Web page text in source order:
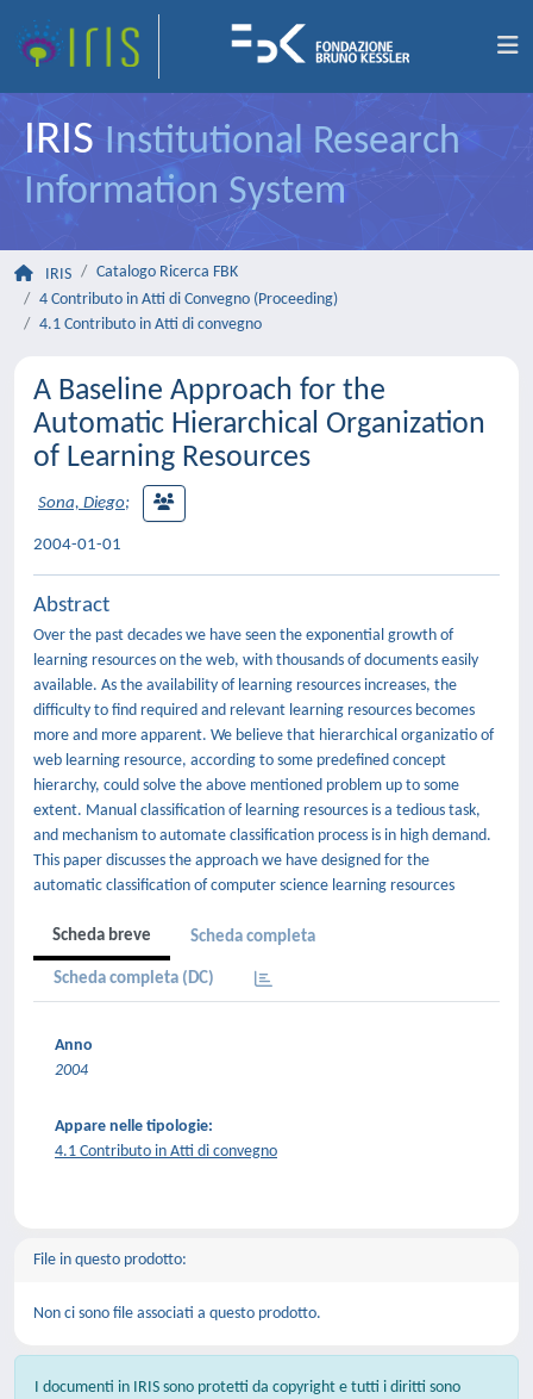
IRIS Institutional Research
Information System
IRIS
Catalogo Ricerca FBK
4 Contributo in Atti di Convegno (Proceeding)
4.1 Contributo in Atti di convegno
A Baseline Approach for the
Automatic Hierarchical Organization
of Learning Resources
Sona, Diego;
2004-01-01
Abstract
Over the past decades we have seen the exponential growth of
learning resources on the web, with thousands of documents easily
available. As the availability of learning resources increases, the
difficulty to find required and relevant learning resources becomes
more and more apparent. We believe that hierarchical organizatio of
web learning resource, according to some predefined concept
hierarchy, could solve the above mentioned problem up to some
extent. Manual classification of learning resources is a tedious task,
and mechanism to automate classification process is in high demand.
This paper discusses the approach we have designed for the
automatic classification of computer science learning resources
Scheda breve Scheda completa
Scheda completa (DC)
Anno
2004
Appare nelle tipologie:
4.1 Contributo in Atti di convegno
File in questo prodotto:
Non ci sono file associati a questo prodotto.
I documenti in IRIS sono protetti da copyright e tutti i diritti sono